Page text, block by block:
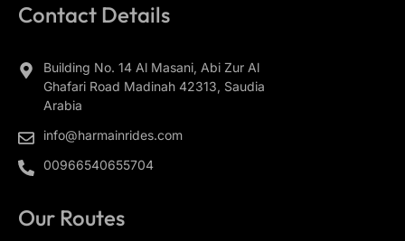
Contact Details
Building No. 14 Al Masani, Abi Zur Al
Ghafari Road Madinah 42313, Saudia
Arabia
info@harmainrides.com
00966540655704
Our Routes